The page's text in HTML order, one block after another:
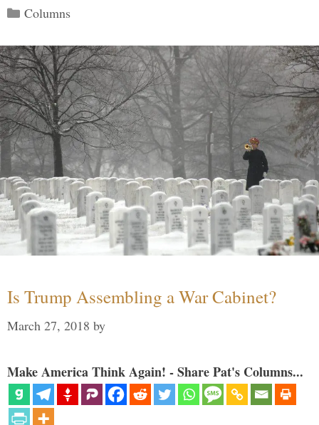
Categories
Columns
Is Trump Assembling a War Cabinet?
March 27, 2018 by
Make America Think Again! - Share Pat's Columns...